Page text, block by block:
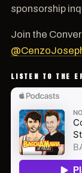
sponsorship
Join the
LISTEN TO THE